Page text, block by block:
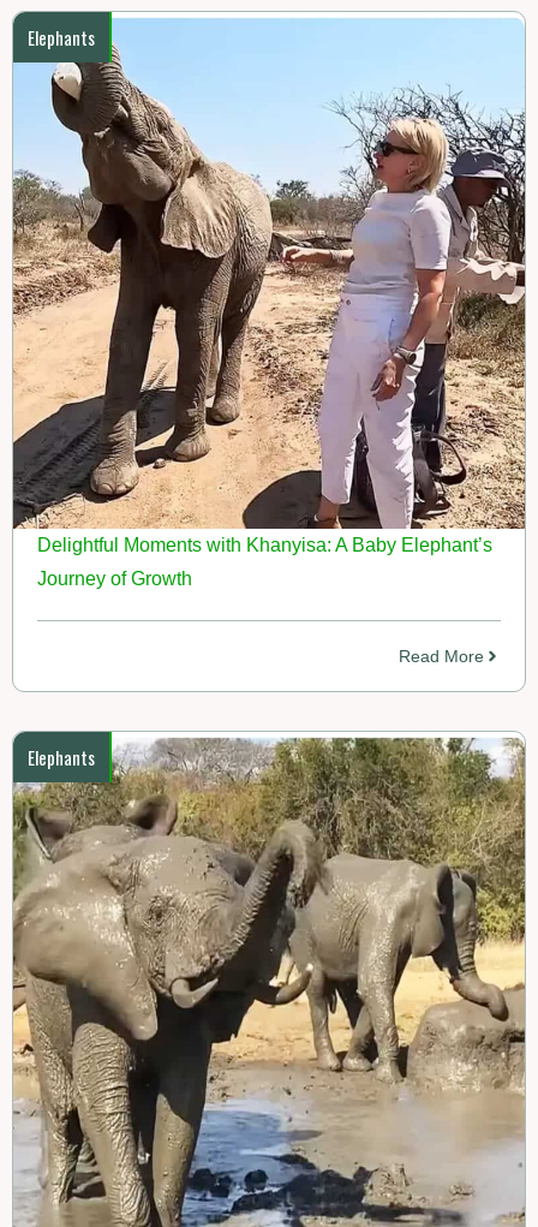
Elephants
Delightful Moments with Khanyisa: A Baby Elephant’s
Journey of Growth
Read More
Elephants